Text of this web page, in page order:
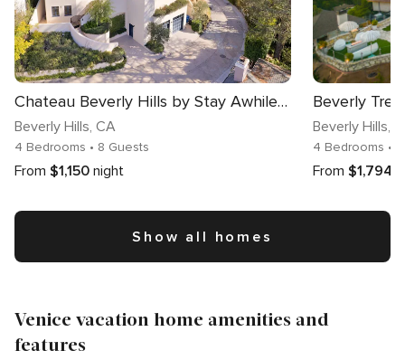
Chateau Beverly Hills by Stay Awhile Villas
Beverly Hills, CA
4 Bedrooms • 8 Guests
From $1,150 night
Beverly
Beverly Hills,
4 Bedrooms •
From $1,794
Show all homes
Venice vacation home amenities and
features